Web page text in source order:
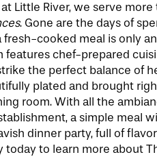
Little River, we serve
. Gone are the days of
fresh-cooked meal is only
features chef-prepared
the perfect balance of
plated and brought
room. With all the
a simple meal
dinner party, full of
today to learn more about